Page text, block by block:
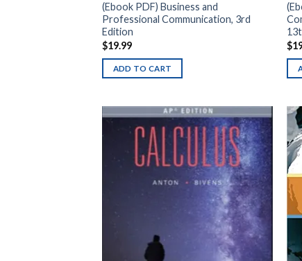
(Ebook PDF) Business and
Professional Communication, 3rd
Edition
$19.99
ADD TO CART
$